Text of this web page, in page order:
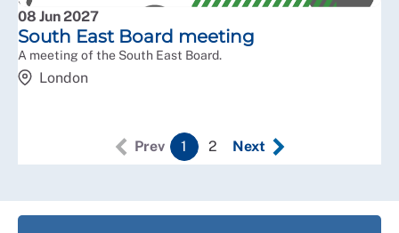
08 Jun 2027
South East Board meeting
A meeting of the South East Board.
London
Prev 1 2 Next